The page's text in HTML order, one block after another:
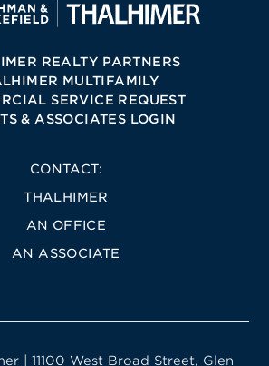
REALTY PARTNERS
MULTIFAMILY
SERVICE REQUEST
& ASSOCIATES LOGIN
CONTACT:
THALHIMER
AN OFFICE
AN ASSOCIATE
| 11100 West Broad Street, Glen